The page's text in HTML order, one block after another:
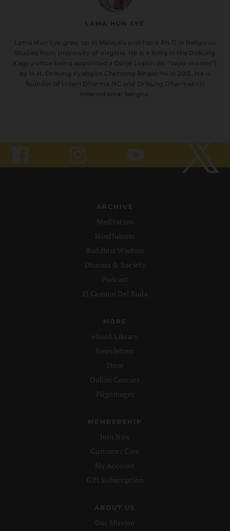
LAMA HUN LYE
Lama Hun Lye grew up in Malaysia and has a Ph.D in Religious
Studies from University of Virginia. He is a lama in the Drikung
Kagyu since being appointed a Dorjé Lopön (lit. “vajra-master”)
by H.H. Drikung Kyabgön Chetsang Rinpoché in 2013. He is
founder of Urban Dharma NC and Drikung Dharmakirti
International Sangha.
ARCHIVE
Meditation
Mindfulness
Buddhist Wisdom
Dharma & Society
Podcast
El Camino Del Buda
MORE
ebook Library
Newsletters
Store
Online Courses
Pilgrimages
MEMBERSHIP
Join Now
Customer Care
My Account
Gift Subscription
ABOUT US
Our Mission